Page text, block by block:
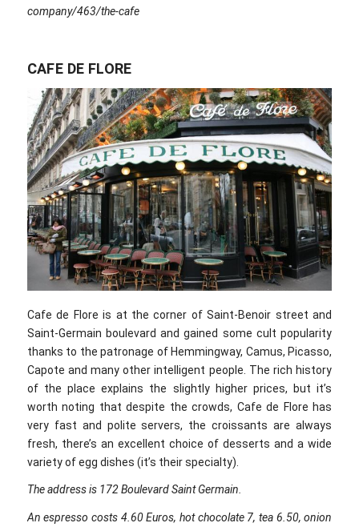
company/463/the-cafe
CAFE DE FLORE
Cafe de Flore is at the corner of Saint-Benoir street and
Saint-Germain boulevard and gained some cult popularity
thanks to the patronage of Hemmingway, Camus, Picasso,
Capote and many other intelligent people. The rich history
of the place explains the slightly higher prices, but it’s
worth noting that despite the crowds, Cafe de Flore has
very fast and polite servers, the croissants are always
fresh, there’s an excellent choice of desserts and a wide
variety of egg dishes (it’s their specialty).
The address is 172 Boulevard Saint Germain.
An espresso costs 4.60 Euros, hot chocolate 7, tea 6.50, onion